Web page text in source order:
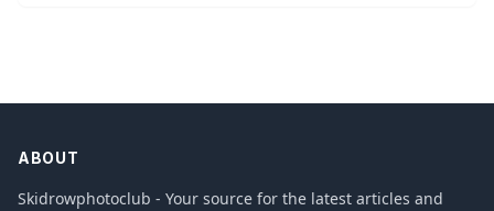
ABOUT
Skidrowphotoclub - Your source for the latest articles and